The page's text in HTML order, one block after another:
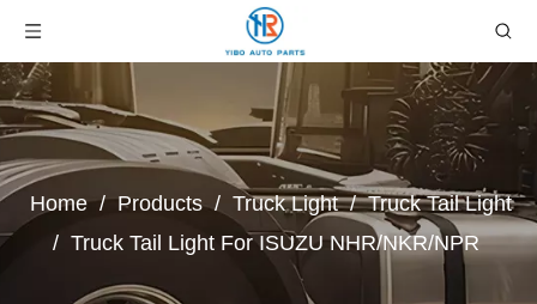
Home / Products / Truck Light / Truck Tail Light
/ Truck Tail Light For ISUZU NHR/NKR/NPR